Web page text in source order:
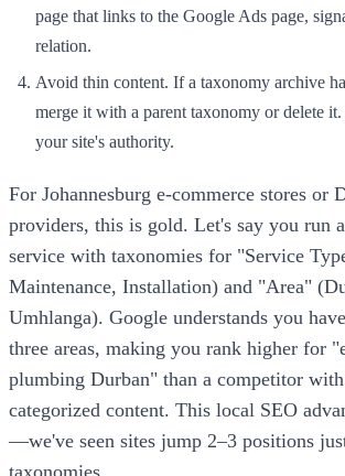
page that links to the Google Ads page,
relation.
Avoid thin content. If a taxonomy archive
merge it with a parent taxonomy or delete
your site's authority.
For Johannesburg e-commerce stores or
providers, this is gold. Let's say you run
service with taxonomies for "Service
Maintenance, Installation) and "Area"
Umhlanga). Google understands you
three areas, making you rank higher for
plumbing Durban" than a competitor
categorized content. This local SEO
—we've seen sites jump 2–3 positions